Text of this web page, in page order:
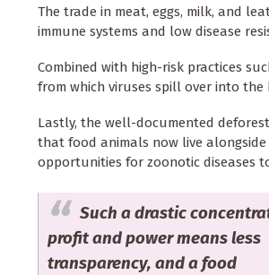
The trade in meat, eggs, milk, and
immune systems and low disease
Combined with high-risk practices
from which viruses spill over into
Lastly, the well-documented
that food animals now live
opportunities for zoonotic diseases
Such a drastic
profit and power means less
transparency, and a food